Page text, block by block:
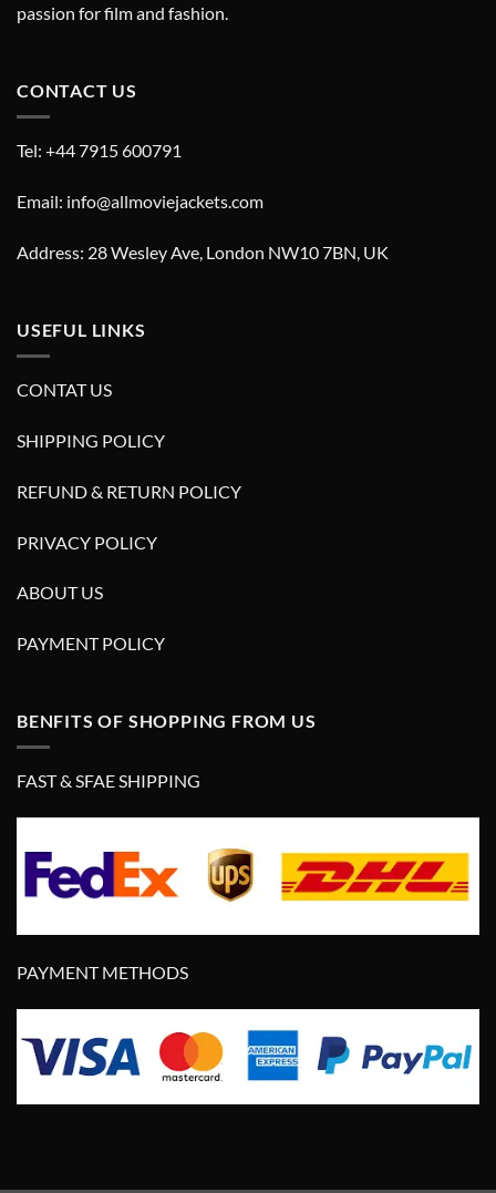
passion for film and fashion.
CONTACT US
Tel: +44 7915 600791
Email: info@allmoviejackets.com
Address: 28 Wesley Ave, London NW10 7BN, UK
USEFUL LINKS
CONTAT US
SHIPPING POLICY
REFUND & RETURN POLICY
PRIVACY POLICY
ABOUT US
PAYMENT POLICY
BENFITS OF SHOPPING FROM US
FAST & SFAE SHIPPING
PAYMENT METHODS